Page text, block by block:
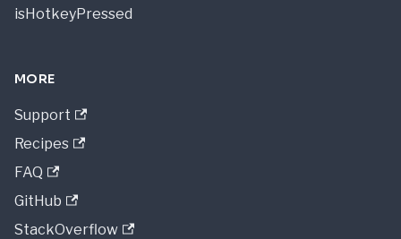
isHotkeyPressed
MORE
Support
Recipes
FAQ
GitHub
StackOverflow